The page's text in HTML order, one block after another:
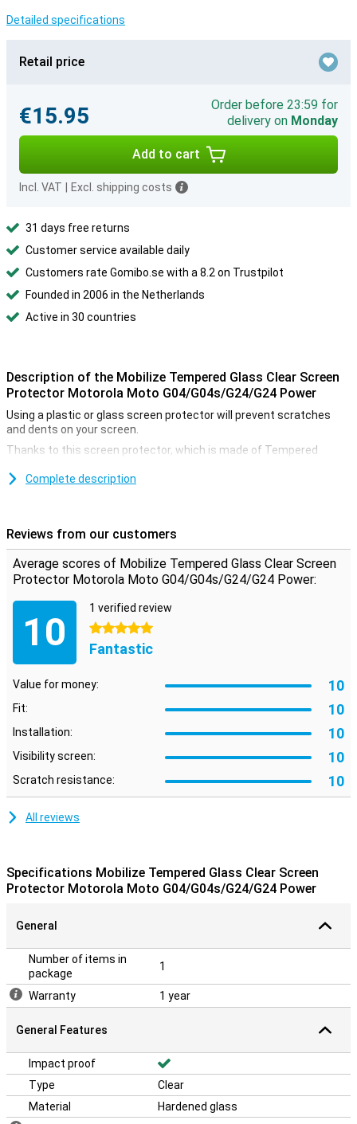
Detailed specifications
Retail price
€15.95
Order before 23:59 for
delivery on Monday
Add to cart
Incl. VAT Excl. shipping costs
31 days free returns
Customer service available daily
Customers rate Gomibo.se with a 8.2 on Trustpilot
Founded in 2006 in the Netherlands
Active in 30 countries
Description of the Mobilize Tempered Glass Clear Screen
Protector Motorola Moto G04/G04s/G24/G24 Power
Using a plastic or glass screen protector will prevent scratches
and dents on your screen.
Thanks to this screen protector, which is made of Tempered
protected from dirt and scratches. This glass cover applies easily
Protect your screen well
to prevent scratches to your device
Complete description
Reviews from our customers
Average scores of Mobilize Tempered Glass Clear Screen
Protector Motorola Moto G04/G04s/G24/G24 Power:
10
1 verified review
5 stars
Fantastic
Value for money: 10
Fit: 10
Installation: 10
Visibility screen: 10
Scratch resistance: 10
All reviews
Specifications Mobilize Tempered Glass Clear Screen
Protector Motorola Moto G04/G04s/G24/G24 Power
General
Number of items in
package
1
Warranty 1 year
General Features
Impact proof
Type
Clear
Material
Hardened glass